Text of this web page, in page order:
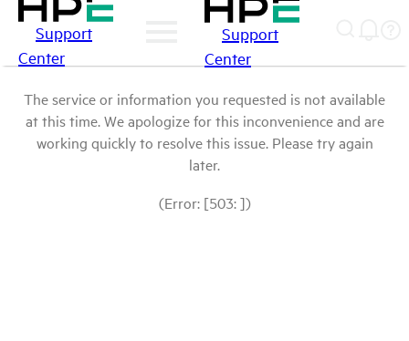
Support
Center
Support
Center
The service or information you requested is not available
at this time. We apologize for this inconvenience and are
working quickly to resolve this issue. Please try again
later.
(Error: [503: ])